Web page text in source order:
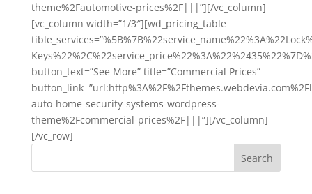
theme%2Fautomotive-prices%2F|||”][/vc_column]
[vc_column width=”1/3″][wd_pricing_table
button_text=”See More” title=”Commercial Prices”
auto-home-security-systems-wordpress-
theme%2Fcommercial-prices%2F|||”][/vc_column]
[/vc_row]